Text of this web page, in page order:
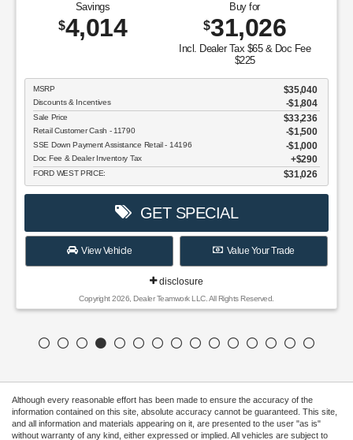
Savings
$4,014
Buy for
$31,026
Incl. Dealer Tax $65 & Doc Fee
$225
MSRP $35,040
Discounts & Incentives -$1,804
Sale Price $33,236
Retail Customer Cash - 11790 $1,500
SSE Down Payment Assistance Retail - 14196 $1,000
Doc Fee & Dealer Inventory Tax $290
FORD WEST PRICE: $31,026
GET SPECIAL
View Vehicle Value Your Trade
disclosure
Copyright 2026, Dealer Teamwork LLC. All Rights Reserved.
Although every reasonable effort has been made to ensure the accuracy of the
information contained on this site, absolute accuracy cannot be guaranteed. This site,
and all information and materials appearing on it, are presented to the user "as is"
without warranty of any kind, either expressed or implied. All vehicles are subject to